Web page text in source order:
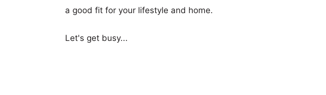
a good fit for your lifestyle and home.
Let's get busy...